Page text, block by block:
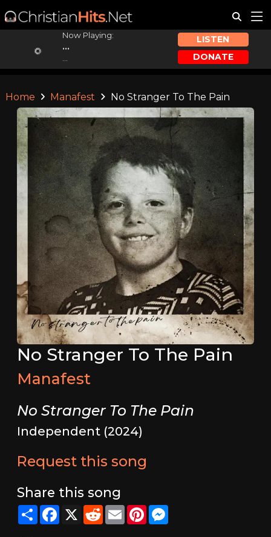
Now Playing:
...
LISTEN
DONATE
Home Manafest No Stranger To The Pain
No Stranger To The Pain
Manafest
No Stranger To The Pain
Independent (2024)
Request this song
Share this song
ShareFacebook
X RedditEmailPinterestMessenger